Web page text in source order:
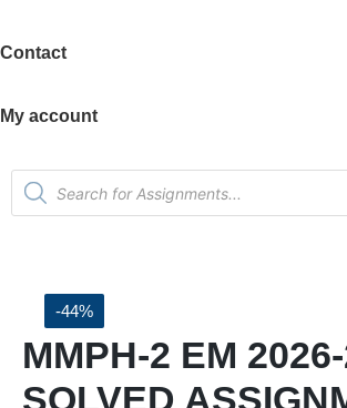
Contact
My account
-44%
MMPH-2 EM
SOLVED